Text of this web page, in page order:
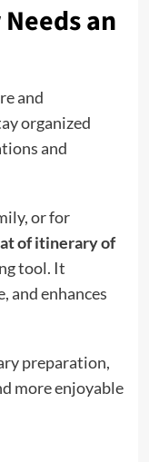
an
and
organized
and
or for
of itinerary of
tool. It
and enhances
preparation,
more enjoyable